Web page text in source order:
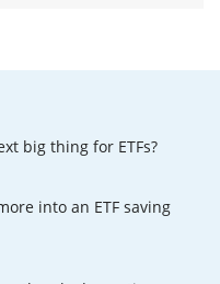
big thing for ETFs?
into an ETF saving